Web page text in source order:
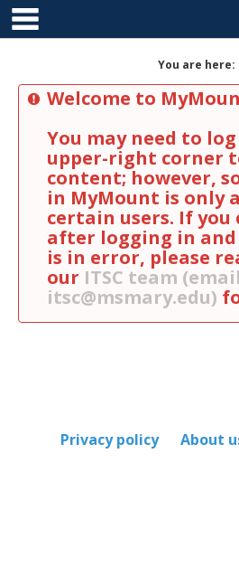
Skip to content
You are here:
Welcome to
You may need to
upper-right corner
content; however,
in MyMount is only
certain users. If you
after logging in
is in error, please
our ITSC team
itsc@msmary.edu)
Privacy policy About